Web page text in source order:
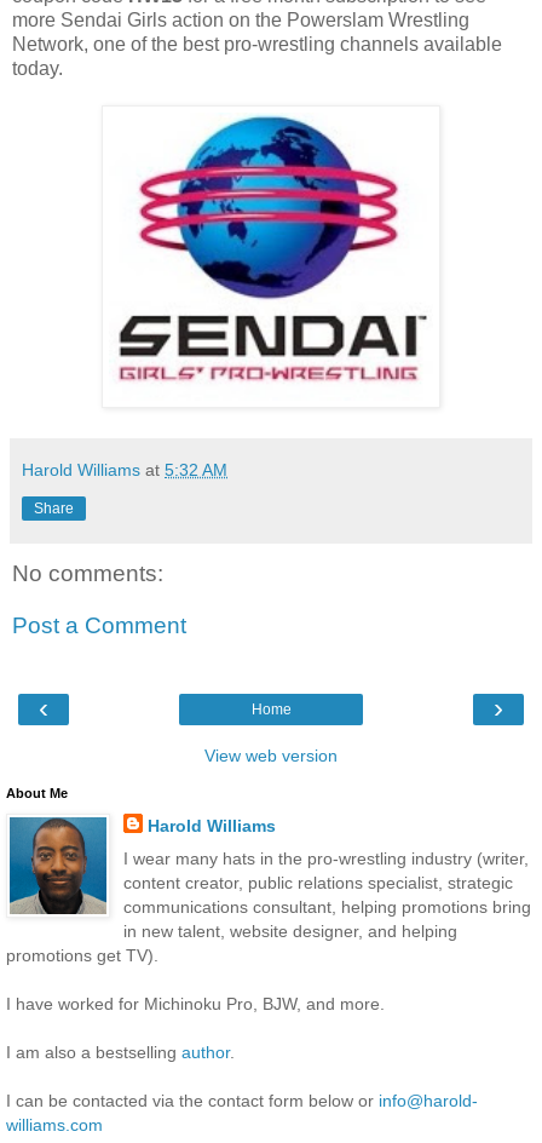
more Sendai Girls action on the Powerslam Wrestling
Network, one of the best pro-wrestling channels available
today.
Harold Williams at 5:32 AM
Share
No comments:
Post a Comment
‹ ›
Home
View web version
About Me
Harold Williams
I wear many hats in the pro-wrestling industry (writer,
content creator, public relations specialist, strategic
communications consultant, helping promotions bring
in new talent, website designer, and helping
promotions get TV).
I have worked for Michinoku Pro, BJW, and more.
I am also a bestselling author.
I can be contacted via the contact form below or info@harold-
williams.com